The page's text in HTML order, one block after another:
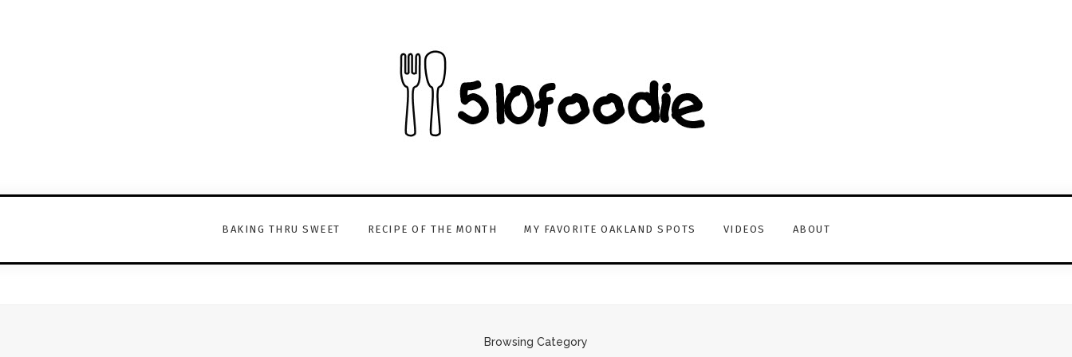
BAKING THRU SWEET RECIPE OF THE MONTH MY FAVORITE OAKLAND SPOTS VIDEOS ABOUT
Browsing Category